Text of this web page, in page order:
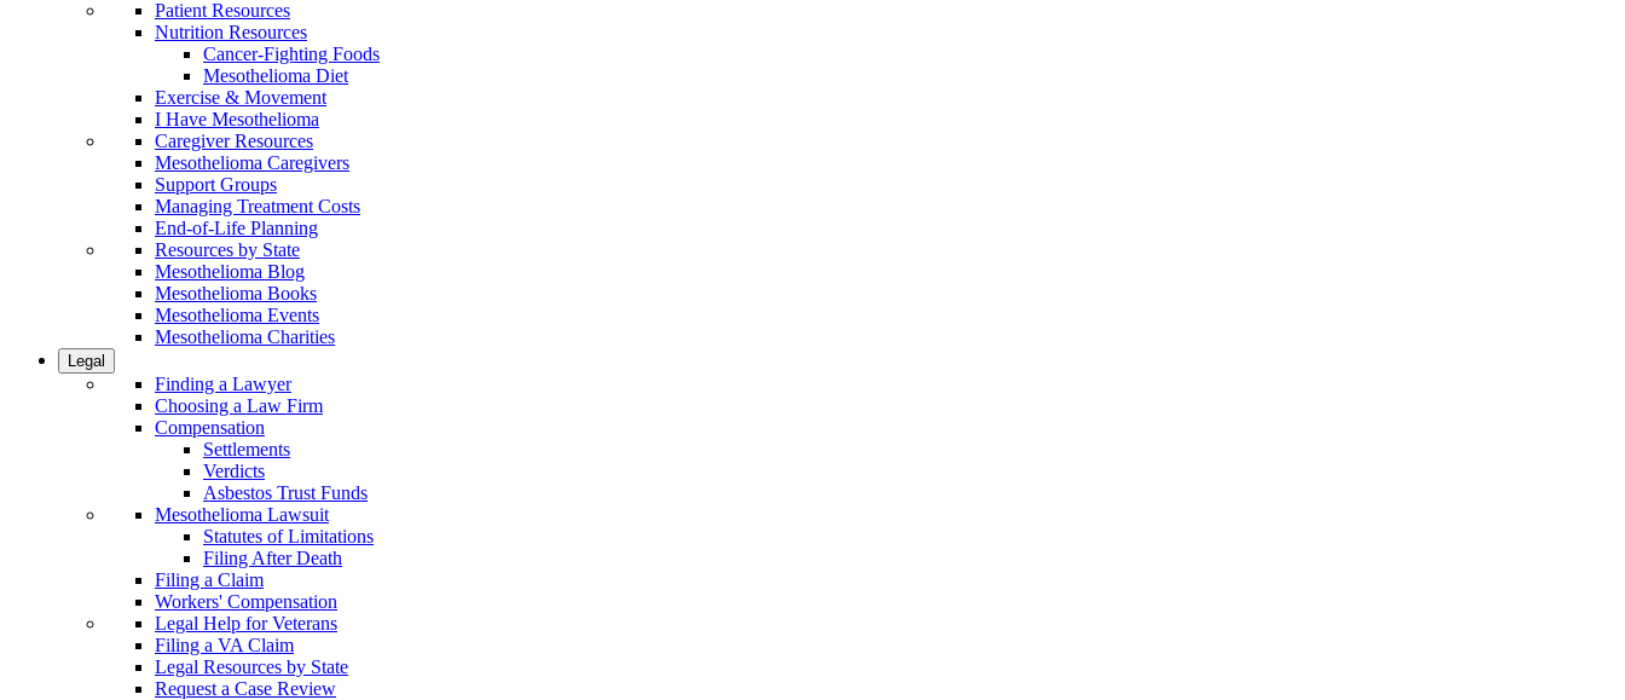
Patient Resources
Nutrition Resources
Cancer-Fighting Foods
Mesothelioma Diet
Exercise & Movement
I Have Mesothelioma
Caregiver Resources
Mesothelioma Caregivers
Support Groups
Managing Treatment Costs
End-of-Life Planning
Resources by State
Mesothelioma Blog
Mesothelioma Books
Mesothelioma Events
Mesothelioma Charities
Legal
Finding a Lawyer
Choosing a Law Firm
Compensation
Settlements
Verdicts
Asbestos Trust Funds
Mesothelioma Lawsuit
Statutes of Limitations
Filing After Death
Filing a Claim
Workers' Compensation
Legal Help for Veterans
Filing a VA Claim
Legal Resources by State
Request a Case Review